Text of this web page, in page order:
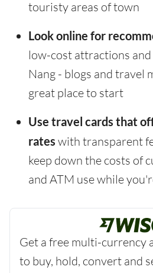
touristy areas of town
Look online for
low-cost attractions
Nang - blogs and travel
great place to start
Use travel cards that
rates with transparent
keep down the costs of
and ATM use while
Get a free multi-currency
to buy, hold, convert and